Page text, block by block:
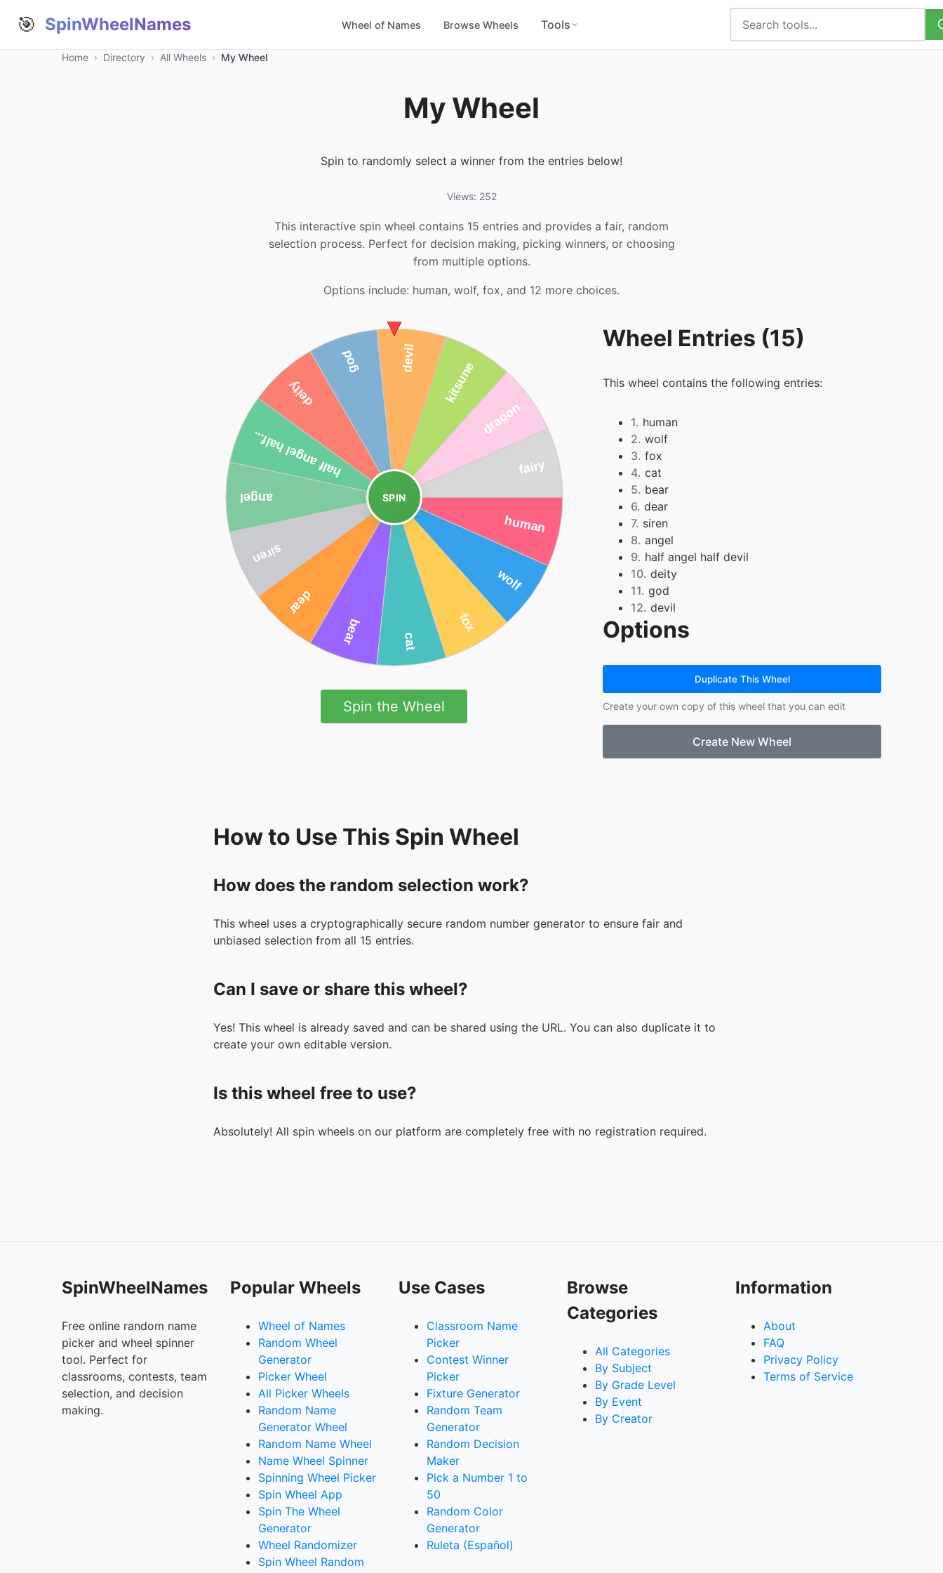
🎯 SpinWheelNames Wheel of Names Browse Wheels Tools
Home › Directory › All Wheels › My Wheel
My Wheel
Spin to randomly select a winner from the entries below!
Views: 252
This interactive spin wheel contains 15 entries and provides a fair, random
selection process. Perfect for decision making, picking winners, or choosing
from multiple options.
Options include: human, wolf, fox, and 12 more choices.
SPIN
Spin the Wheel
Wheel Entries (15)
This wheel contains the following entries:
1. human
2. wolf
3. fox
4. cat
5. bear
6. dear
7. siren
8. angel
9. half angel half devil
10. deity
11. god
12. devil
13. kitsune
14. dragon
Options
Duplicate This Wheel
Create your own copy of this wheel that you can edit
Create New Wheel
How to Use This Spin Wheel
How does the random selection work?
This wheel uses a cryptographically secure random number generator to ensure fair and
unbiased selection from all 15 entries.
Can I save or share this wheel?
Yes! This wheel is already saved and can be shared using the URL. You can also duplicate it to
create your own editable version.
Is this wheel free to use?
Absolutely! All spin wheels on our platform are completely free with no registration required.
SpinWheelNames
Free online random name
picker and wheel spinner
tool. Perfect for
classrooms, contests, team
selection, and decision
making.
Popular Wheels
Wheel of Names
Random Wheel
Generator
Picker Wheel
All Picker Wheels
Random Name
Generator Wheel
Random Name Wheel
Name Wheel Spinner
Spinning Wheel Picker
Spin Wheel App
Spin The Wheel
Generator
Wheel Randomizer
Spin Wheel Random
Use Cases
Classroom Name
Picker
Contest Winner
Picker
Fixture Generator
Random Team
Generator
Random Decision
Maker
Pick a Number 1 to
50
Random Color
Generator
Ruleta (Español)
Browse
Categories
All Categories
By Subject
By Grade Level
By Event
By Creator
Information
About
FAQ
Privacy Policy
Terms of Service